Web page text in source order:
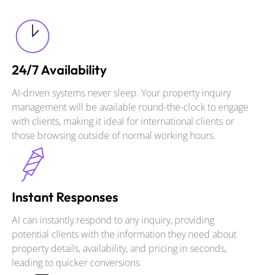
24/7 Availability
AI-driven systems never sleep. Your property inquiry
management will be available round-the-clock to engage
with clients, making it ideal for international clients or
those browsing outside of normal working hours.
Instant Responses
AI can instantly respond to any inquiry, providing
potential clients with the information they need about
property details, availability, and pricing in seconds,
leading to quicker conversions.